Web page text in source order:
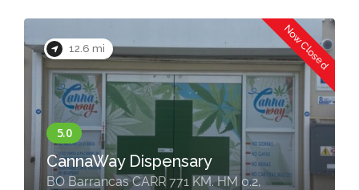
12.6 mi Now Closed
CannaWay Dispensary
BO Barrancas CARR 771 KM. HM 0.2,